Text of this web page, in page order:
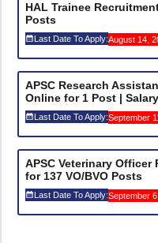
HAL Trainee
Posts
Last Date To Apply:August 14,
APSC Research
Online for 1 Post |
Last Date To Apply:September
APSC Veterinary
for 137 VO/BVO Posts
Last Date To Apply:September